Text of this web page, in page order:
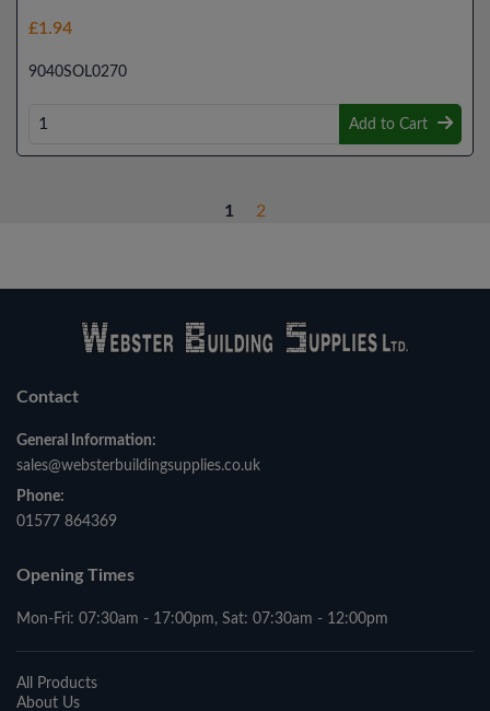
£1.94
9040SOL0270
Add to Cart
1 2
Contact
General Information:
sales@websterbuildingsupplies.co.uk
Phone:
01577 864369
Opening Times
Mon-Fri: 07:30am - 17:00pm, Sat: 07:30am - 12:00pm
All Products
About Us